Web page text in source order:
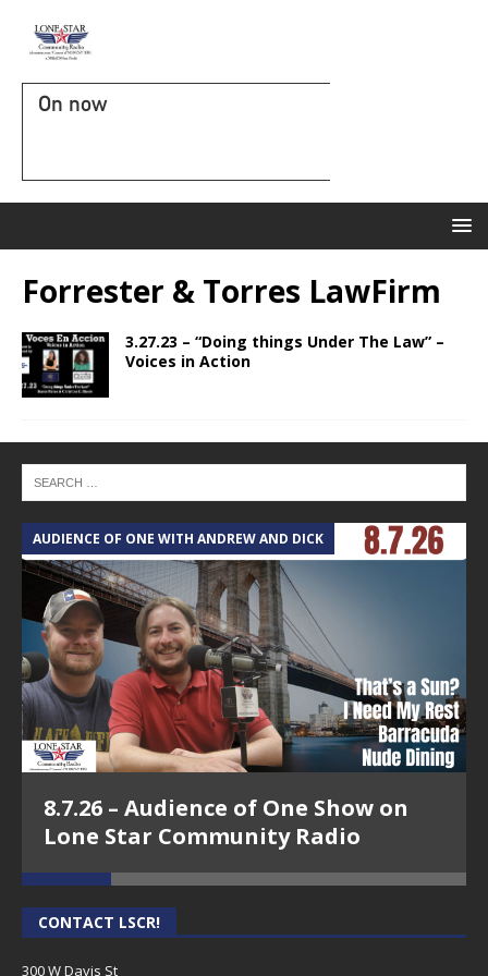
On now
Forrester & Torres LawFirm
3.27.23 – “Doing things Under The Law” –
Voices in Action
AUDIENCE OF ONE WITH ANDREW AND DICK
8.7.26 – Audience of One Show on
Lone Star Community Radio
CONTACT LSCR!
300 W Davis St